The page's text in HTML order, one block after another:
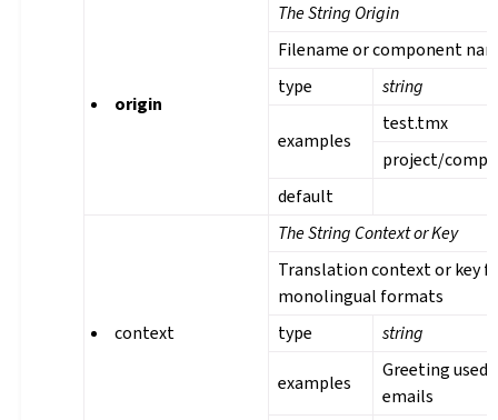
origin
The String Origin
Filename or component
type
string
examples
test.tmx
project/
default
context
The String Context or Key
Translation context or key
monolingual formats
type
string
examples
Greeting used
emails